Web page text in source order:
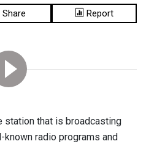
Share Report
station that is broadcasting
radio programs and